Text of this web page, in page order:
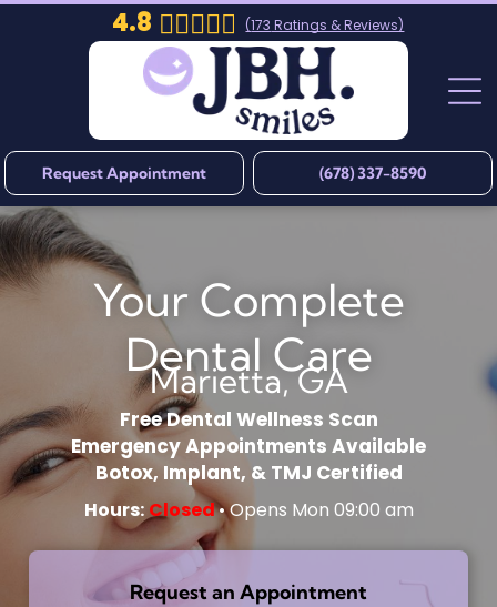
4.8 (173 Ratings & Reviews)
(678) 337-8590
Request Appointment
Your Complete
Dental Care
Marietta, GA
Free Dental Wellness Scan
Emergency Appointments Available
Botox, Implant, & TMJ Certified
Hours: Closed• Opens Mon 09:00 am
Request an Appointment